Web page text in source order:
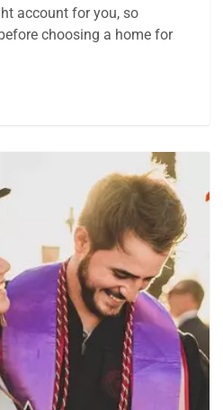
account for you, so
choosing a home for